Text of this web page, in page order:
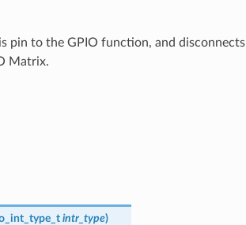
pin to the GPIO function, and disconnects
Matrix.
intr_type)